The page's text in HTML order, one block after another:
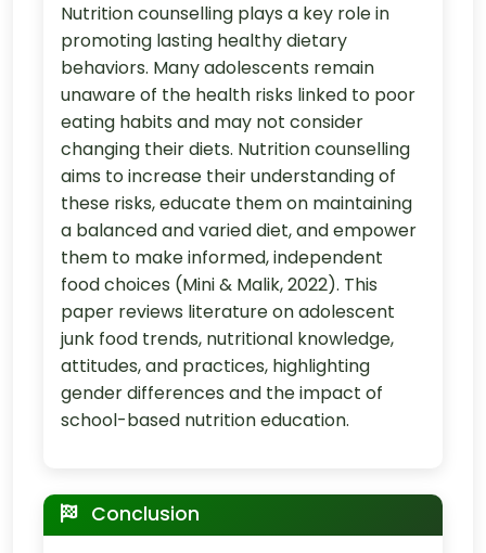
Nutrition counselling plays a key role in
promoting lasting healthy dietary
behaviors. Many adolescents remain
unaware of the health risks linked to poor
eating habits and may not consider
changing their diets. Nutrition counselling
aims to increase their understanding of
these risks, educate them on maintaining
a balanced and varied diet, and empower
them to make informed, independent
food choices (Mini & Malik, 2022). This
paper reviews literature on adolescent
junk food trends, nutritional knowledge,
attitudes, and practices, highlighting
gender differences and the impact of
school-based nutrition education.
Conclusion